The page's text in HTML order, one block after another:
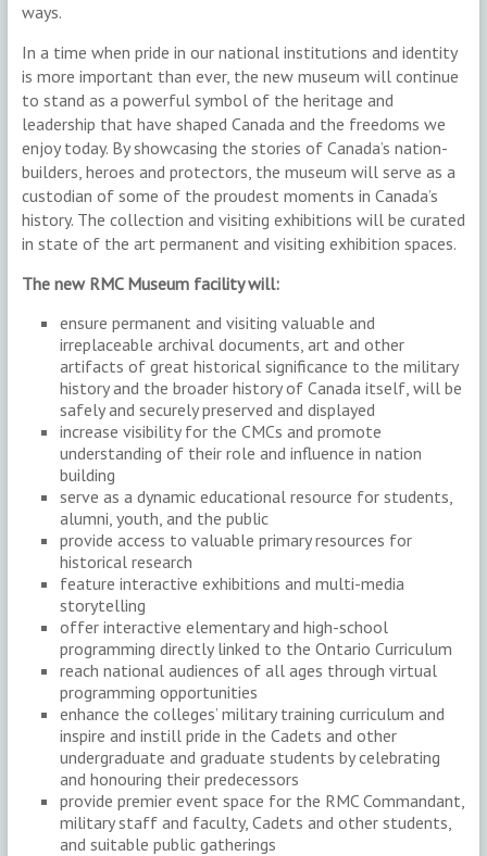
ways.
In a time when pride in our national institutions and identity
is more important than ever, the new museum will continue
to stand as a powerful symbol of the heritage and
leadership that have shaped Canada and the freedoms we
enjoy today. By showcasing the stories of Canada’s nation-
builders, heroes and protectors, the museum will serve as a
custodian of some of the proudest moments in Canada’s
history. The collection and visiting exhibitions will be curated
in state of the art permanent and visiting exhibition spaces.
The new RMC Museum facility will:
ensure permanent and visiting valuable and
irreplaceable archival documents, art and other
artifacts of great historical significance to the military
history and the broader history of Canada itself, will be
safely and securely preserved and displayed
increase visibility for the CMCs and promote
understanding of their role and influence in nation
building
serve as a dynamic educational resource for students,
alumni, youth, and the public
provide access to valuable primary resources for
historical research
feature interactive exhibitions and multi-media
storytelling
offer interactive elementary and high-school
programming directly linked to the Ontario Curriculum
reach national audiences of all ages through virtual
programming opportunities
enhance the colleges’ military training curriculum and
inspire and instill pride in the Cadets and other
undergraduate and graduate students by celebrating
and honouring their predecessors
provide premier event space for the RMC Commandant,
military staff and faculty, Cadets and other students,
and suitable public gatherings